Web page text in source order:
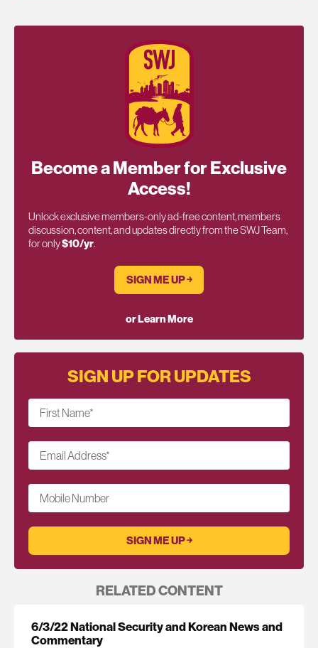
Become a Member for Exclusive
Access!
Unlock exclusive members-only ad-free content, members
discussion, content, and updates directly from the SWJ Team,
for only$10/yr.
SIGN ME UP ￫
or Learn More
SIGN UP FOR UPDATES
First Name*
Email Address*
Mobile Number
RELATED CONTENT
6/3/22 National Security and Korean News and
Commentary